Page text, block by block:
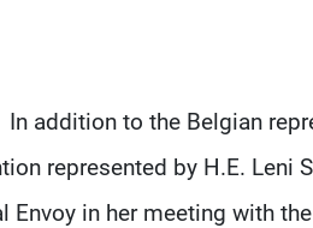
In addition to the Belgian
represented by H.E.
Envoy in her meeting with